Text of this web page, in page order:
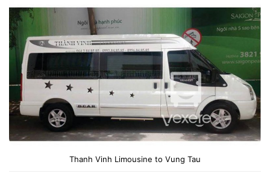
Thanh Vinh Limousine to Vung Tau